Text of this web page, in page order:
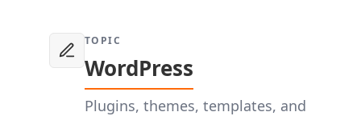
TOPIC
WordPress
Plugins, themes, templates, and